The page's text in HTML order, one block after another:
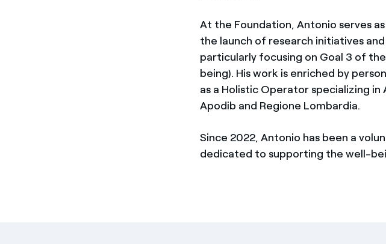
At the Foundation, Antonio serves
the launch of research initiatives
particularly focusing on Goal 3 of
being). His work is enriched by
as a Holistic Operator specializing
Apodib and Regione Lombardia.
Since 2022, Antonio has been a
dedicated to supporting the well-